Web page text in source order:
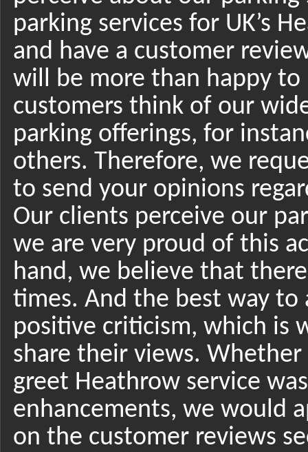
parking services for UK’s
and have a customer
will be more than happy
customers think of our
parking offerings, for
others. Therefore, we
to send your opinions
Our clients perceive our
we are very proud of this
hand, we believe that
times. And the best way
positive criticism, which is
share their views.
greet Heathrow service
enhancements, we would
on the customer reviews